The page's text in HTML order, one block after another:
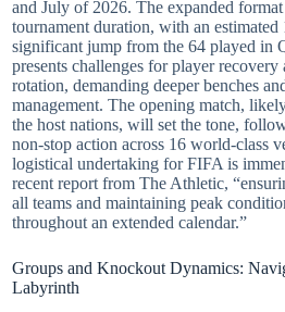
and July of 2026. The expanded
tournament duration, with an estimated
significant jump from the 64 played in
presents challenges for player recovery
rotation, demanding deeper benches
management. The opening match,
the host nations, will set the tone,
non-stop action across 16 world-class
logistical undertaking for FIFA is
recent report from The Athletic,
all teams and maintaining peak
throughout an extended calendar.”
Groups and Knockout Dynamics:
Labyrinth